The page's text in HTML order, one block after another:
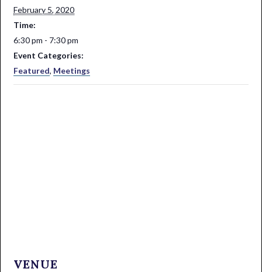
February 5, 2020
Time:
6:30 pm - 7:30 pm
Event Categories:
Featured, Meetings
VENUE